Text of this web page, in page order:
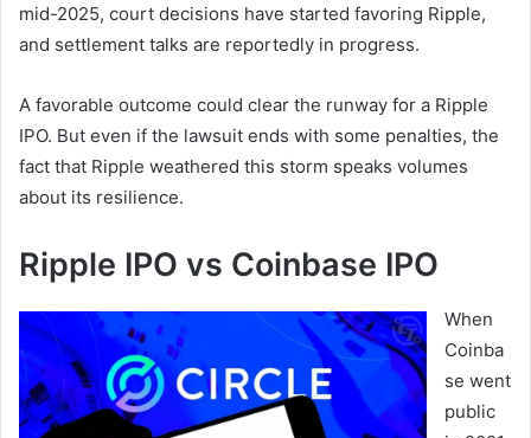
mid-2025, court decisions have started favoring Ripple,
and settlement talks are reportedly in progress.
A favorable outcome could clear the runway for a Ripple
IPO. But even if the lawsuit ends with some penalties, the
fact that Ripple weathered this storm speaks volumes
about its resilience.
Ripple IPO vs Coinbase IPO
When
Coinba
se went
public